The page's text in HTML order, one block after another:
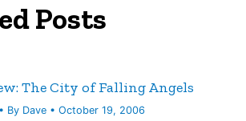
Posts
The City of Falling Angels
• By Dave •October 19, 2006